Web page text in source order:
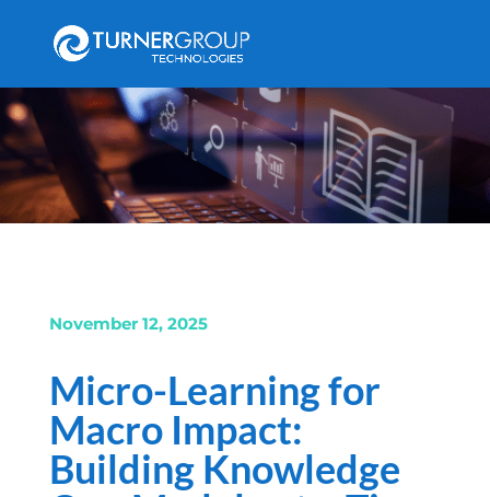
November 12, 2025
Micro-Learning for
Macro Impact:
Building Knowledge